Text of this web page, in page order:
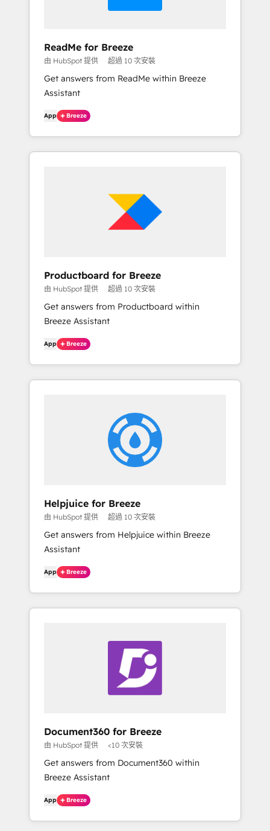
ReadMe for Breeze
由 HubSpot 提供 超過 10 次安裝
Get answers from ReadMe within Breeze
Assistant
App Breeze
Productboard for Breeze
由 HubSpot 提供 超過 10 次安裝
Get answers from Productboard within
Breeze Assistant
App Breeze
Helpjuice for Breeze
由 HubSpot 提供 超過 10 次安裝
Get answers from Helpjuice within Breeze
Assistant
App Breeze
Document360 for Breeze
由 HubSpot 提供 <10 次安裝
Get answers from Document360 within
Breeze Assistant
App Breeze